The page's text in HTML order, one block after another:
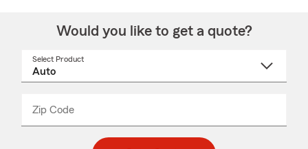
Would you like to get a quote?
Select Product
Zip Code
_____